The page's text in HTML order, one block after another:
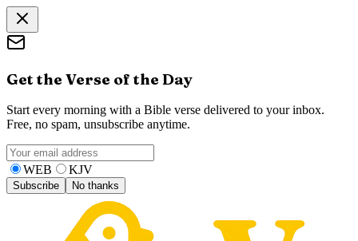
Get the Verse of the Day
Start every morning with a Bible verse delivered to your inbox.
Free, no spam, unsubscribe anytime.
WEB KJV
Subscribe No thanks